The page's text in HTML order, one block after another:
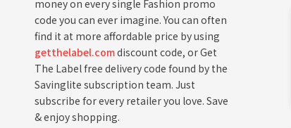
money on every single Fashion promo
code you can ever imagine. You can often
find it at more affordable price by using
getthelabel.comdiscount code, or Get
The Label free delivery code found by the
Savinglite subscription team. Just
subscribe for every retailer you love. Save
& enjoy shopping.